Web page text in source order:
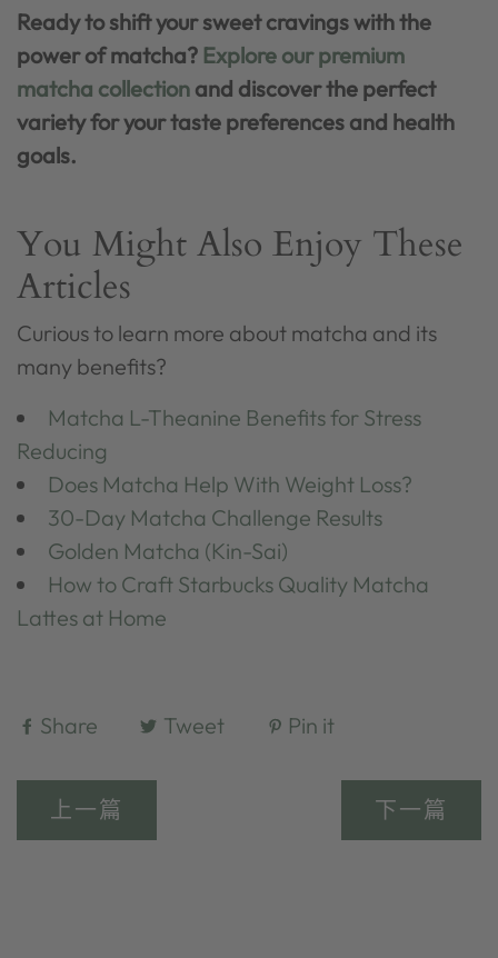
Ready to shift your sweet cravings with the
power of matcha? Explore our premium
matcha collection and discover the perfect
variety for your taste preferences and health
goals.
You Might Also Enjoy These
Articles
Curious to learn more about matcha and its
many benefits?
Matcha L-Theanine Benefits for Stress
Reducing
Does Matcha Help With Weight Loss?
30-Day Matcha Challenge Results
Golden Matcha (Kin-Sai)
How to Craft Starbucks Quality Matcha
Lattes at Home
Share Tweet Pin it
上一篇 下一篇